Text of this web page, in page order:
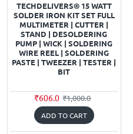
TECHDELIVERS® 15 WATT
SOLDER IRON KIT SET FULL
MULTIMETER | CUTTER |
STAND | DESOLDERING
PUMP | WICK | SOLDERING
WIRE REEL | SOLDERING
PASTE | TWEEZER | TESTER |
BIT
₹606.0 ₹1,000.0
ADD TO CART